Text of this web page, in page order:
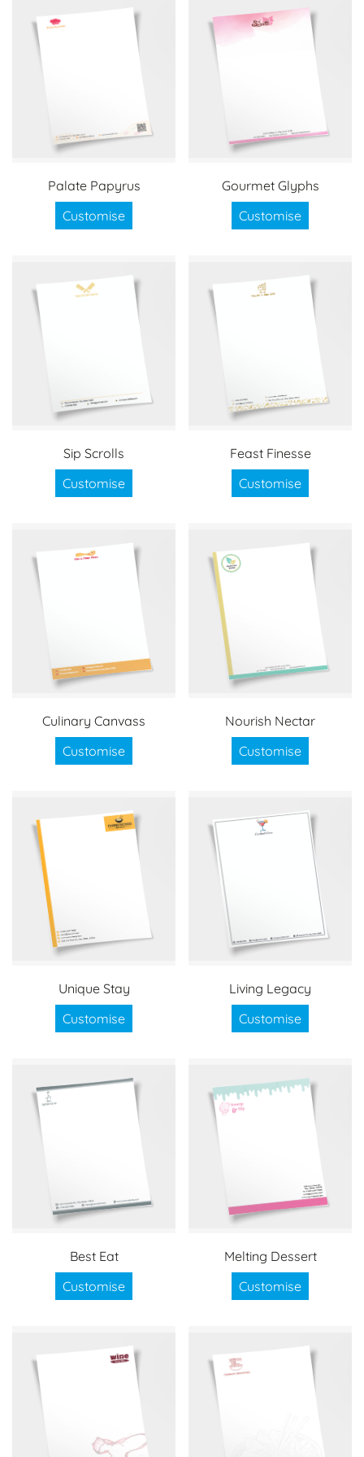
Palate Papyrus
Customise
Gourmet Glyphs
Customise
Sip Scrolls
Customise
Feast Finesse
Customise
Culinary Canvass
Customise
Nourish Nectar
Customise
Unique Stay
Customise
Living Legacy
Customise
Best Eat
Customise
Melting Dessert
Customise